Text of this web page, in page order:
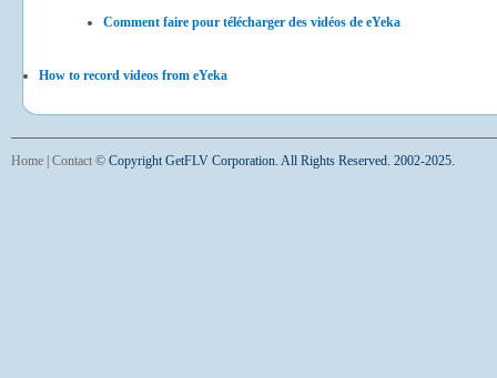
Comment faire pour télécharger des vidéos de eYeka
How to record videos from eYeka
Home Contact © Copyright GetFLV Corporation. All Rights Reserved. 2002-2025.